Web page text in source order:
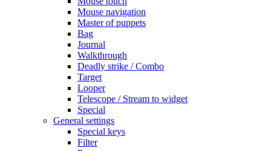
Mouse navigation
Master of puppets
Bag
Journal
Walkthrough
Deadly strike / Combo
Target
Looper
Telescope / Stream to widget
Special
General settings
Special keys
Filter